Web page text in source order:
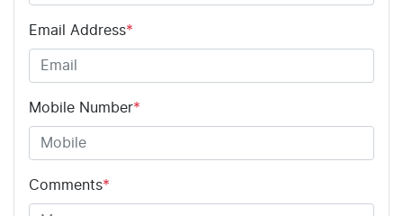
Email Address*
Mobile Number*
Comments*